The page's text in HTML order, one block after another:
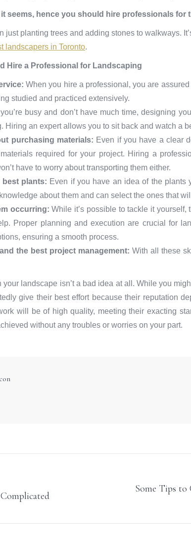
seems, hence you should hire professionals for
just planting trees and adding stones to walkways.
landscapers in Toronto.
Hire a Professional for Landscaping
When you hire a professional, you are
studied and practiced extensively.
you’re busy and don’t have much time, designing
Hiring an expert allows you to sit back and watch a
purchasing materials: Even if you have a clear
required for your project. Hiring a
have to worry about transporting them either.
plants: Even if you have an idea of the plants
about them and can select the ones that
occurring: While it’s possible to tackle it yourself,
Proper planning and execution are crucial for
ensuring a smooth process.
the best project management: With all these
landscape isn’t a bad idea at all. While you
give their best effort because their reputation
will be of high quality, meeting their exacting
without any troubles or worries on your part.
Some Tips to